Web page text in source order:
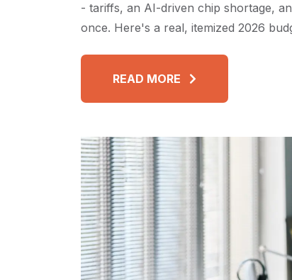
- tariffs, an AI-driven chip shortage,
once. Here's a real, itemized 2026
READ MORE